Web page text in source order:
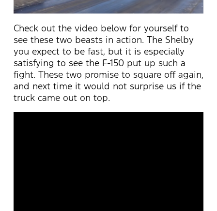
Check out the video below for yourself to
see these two beasts in action. The Shelby
you expect to be fast, but it is especially
satisfying to see the F-150 put up such a
fight. These two promise to square off again,
and next time it would not surprise us if the
truck came out on top.